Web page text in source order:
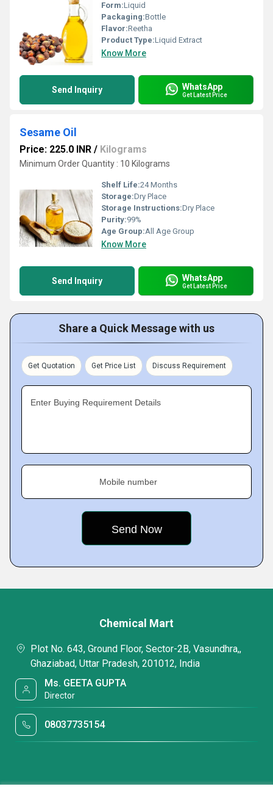
Form:Liquid
Packaging:Bottle
Flavor:Reetha
Product Type:Liquid Extract
Know More
Send Inquiry WhatsApp
Get Latest Price
Sesame Oil
Price: 225.0 INR / Kilograms
Minimum Order Quantity : 10 Kilograms
Shelf Life:24 Months
Storage:Dry Place
Storage Instructions:Dry Place
Purity:99%
Age Group:All Age Group
Know More
Send Inquiry WhatsApp
Get Latest Price
Share a Quick Message with us
Get Quotation Get Price List Discuss Requirement
Enter Buying Requirement Details
Mobile number
Chemical Mart
Plot No. 643, Ground Floor, Sector-2B, Vasundhra,,
Ghaziabad, Uttar Pradesh, 201012, India
Ms. GEETA GUPTA
Director
08037735154